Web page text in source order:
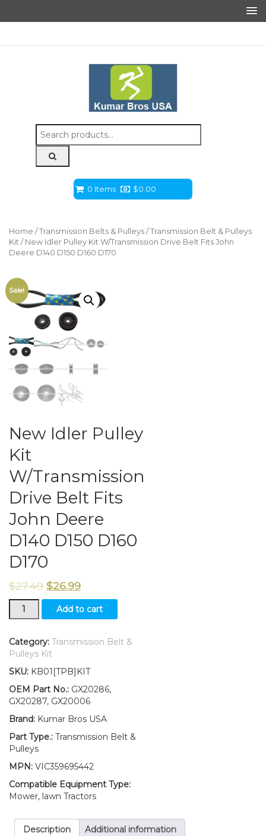
Search
for:
0 Items $0.00
Home / Transmission Belts & Pulleys / Transmission Belt & Pulleys
Kit / New Idler Pulley Kit W/Transmission Drive Belt Fits John
Deere D140 D150 D160 D170
Sale!
New Idler Pulley
Kit
W/Transmission
Drive Belt Fits
John Deere
D140 D150 D160
D170
$27.49 $26.99
New
Idler
Kit
W/Transmission
Belt
Fits
John
D140
D150
D160
quantity
Add to cart
Category: Transmission Belt &
Pulleys Kit
SKU: KB01[TPB]KIT
OEM Part No.: GX20286,
GX20287, GX20006
Brand: Kumar Bros USA
Part Type.: Transmission Belt &
Pulleys
MPN: VIC359695442
Compatible Equipment Type:
Mower, lawn Tractors
Description Additional information